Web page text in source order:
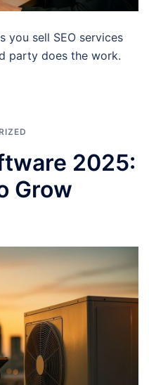
you sell SEO services
party does the work.
2025:
Grow